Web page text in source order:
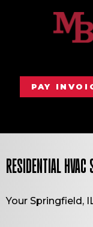
PAY
RESIDENTIAL HVAC
Your Springfield,